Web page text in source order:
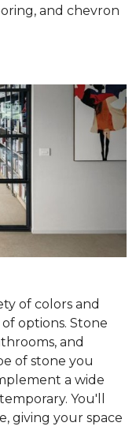
and chevron
of colors and
options. Stone
and
of stone you
a wide
You'll
giving your space